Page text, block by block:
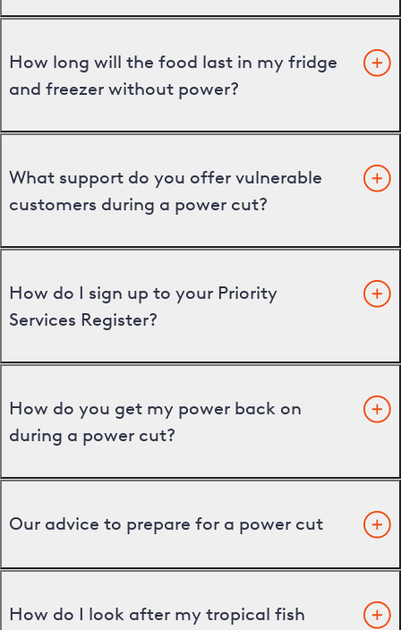
How long will the food last in my fridge
and freezer without power?
What support do you offer vulnerable
customers during a power cut?
How do I sign up to your Priority
Services Register?
How do you get my power back on
during a power cut?
Our advice to prepare for a power cut
How do I look after my tropical fish